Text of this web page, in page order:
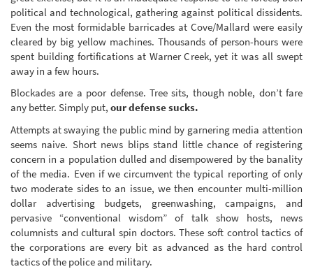
political and technological, gathering against political dissidents.
Even the most formidable barricades at Cove/Mallard were easily
cleared by big yellow machines. Thousands of person-hours were
spent building fortifications at Warner Creek, yet it was all swept
away in a few hours.
Blockades are a poor defense. Tree sits, though noble, don’t fare
any better. Simply put, our defense sucks.
Attempts at swaying the public mind by garnering media attention
seems naive. Short news blips stand little chance of registering
concern in a population dulled and disempowered by the banality
of the media. Even if we circumvent the typical reporting of only
two moderate sides to an issue, we then encounter multi-million
dollar advertising budgets, greenwashing, campaigns, and
pervasive “conventional wisdom” of talk show hosts, news
columnists and cultural spin doctors. These soft control tactics of
the corporations are every bit as advanced as the hard control
tactics of the police and military.